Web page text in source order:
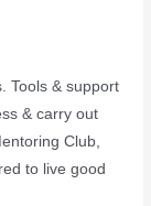
Tools & support
& carry out
Club,
to live good